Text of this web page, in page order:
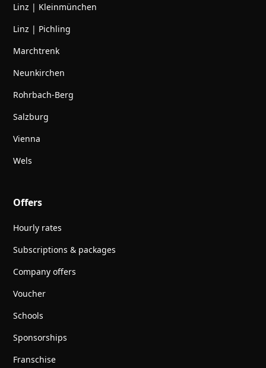
Linz | Kleinmünchen
Linz | Pichling
Marchtrenk
Neunkirchen
Rohrbach-Berg
Salzburg
Vienna
Wels
Offers
Hourly rates
Subscriptions & packages
Company offers
Voucher
Schools
Sponsorships
Franschise